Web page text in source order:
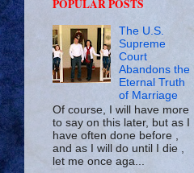
POPULAR POSTS
The U.S.
Supreme
Court
Abandons the
Eternal Truth
of Marriage
Of course, I will have more
to say on this later, but as I
have often done before ,
and as I will do until I die ,
let me once aga...